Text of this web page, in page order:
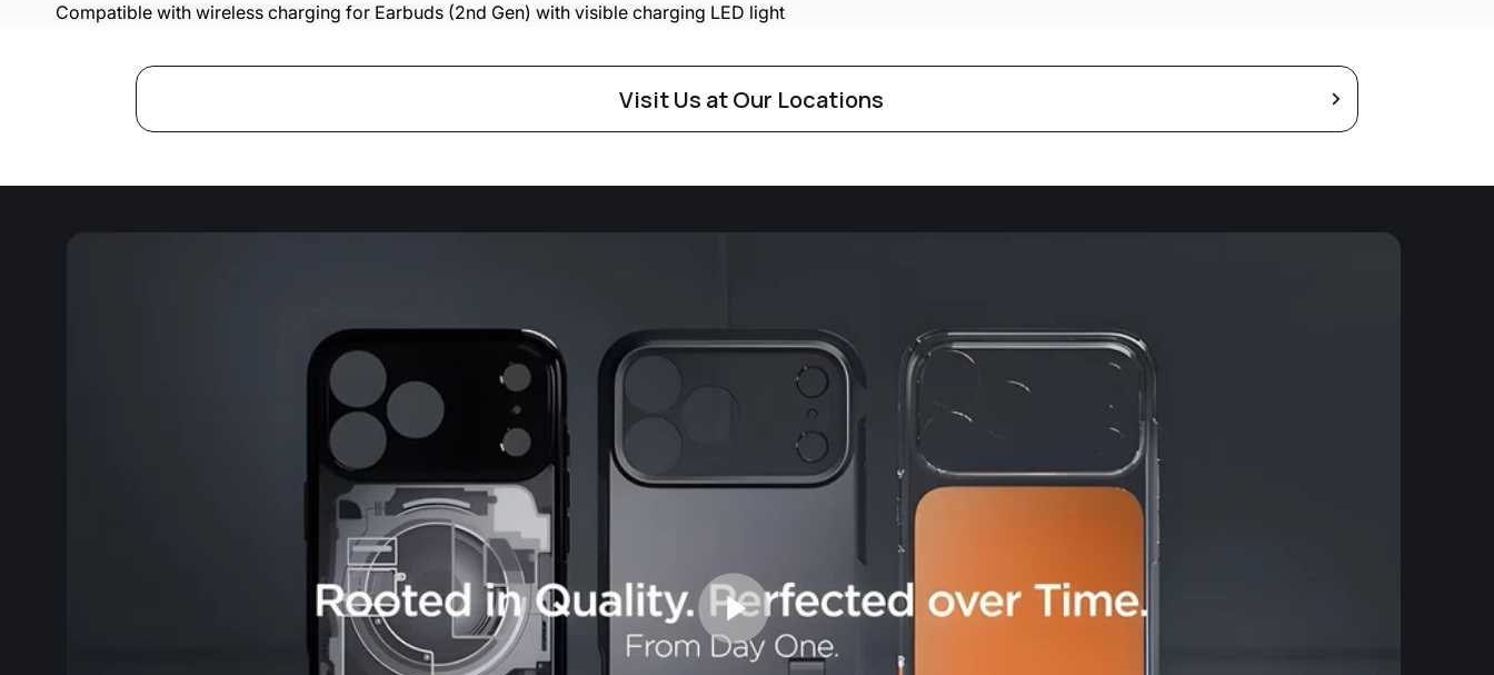
Compatible with wireless charging for Earbuds (2nd Gen) with visible charging LED light
Visit Us at Our Locations